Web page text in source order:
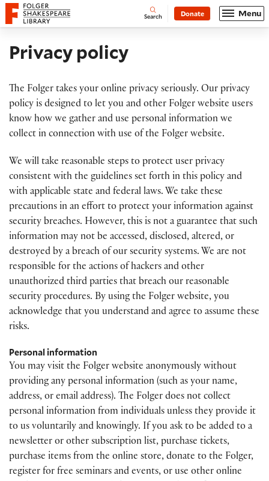
Website navigation
Folger Shakespeare Library - Home Open
Search Donate Menu
Privacy policy
The Folger takes your online privacy seriously. Our privacy
policy is designed to let you and other Folger website users
know how we gather and use personal information we
collect in connection with use of the Folger website.
We will take reasonable steps to protect user privacy
consistent with the guidelines set forth in this policy and
with applicable state and federal laws. We take these
precautions in an effort to protect your information against
security breaches. However, this is not a guarantee that such
information may not be accessed, disclosed, altered, or
destroyed by a breach of our security systems. We are not
responsible for the actions of hackers and other
unauthorized third parties that breach our reasonable
security procedures. By using the Folger website, you
acknowledge that you understand and agree to assume these
risks.
Personal information
You may visit the Folger website anonymously without
providing any personal information (such as your name,
address, or email address). The Folger does not collect
personal information from individuals unless they provide it
to us voluntarily and knowingly. If you ask to be added to a
newsletter or other subscription list, purchase tickets,
purchase items from the online store, donate to the Folger,
register for free seminars and events, or use other online